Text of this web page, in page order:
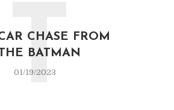
CHASE FROM
BATMAN
01/19/2023
T